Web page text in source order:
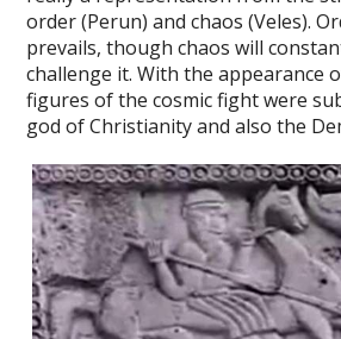
order (Perun) and chaos (Veles).
prevails, though chaos will
challenge it. With the appearance
figures of the cosmic fight were
god of Christianity and also the